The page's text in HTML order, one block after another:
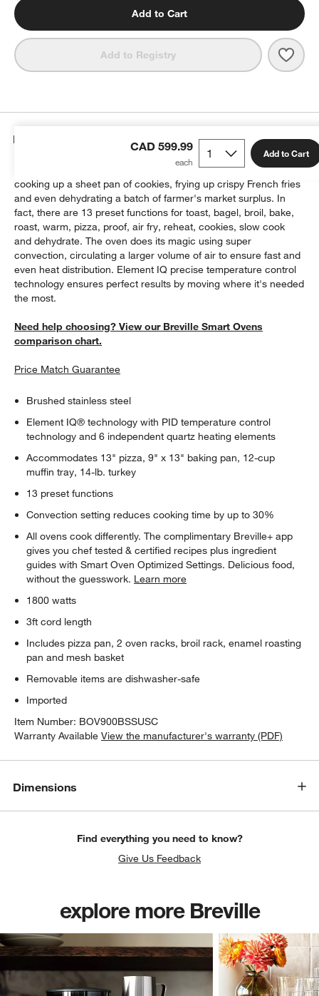
Add to Cart
Add to Registry
CAD 599.99 Add to Cart
Details
This countertop oven does it all, roasting a 14-pound turkey,
cooking up a sheet pan of cookies, frying up crispy French fries
and even dehydrating a batch of farmer's market surplus. In
fact, there are 13 preset functions for toast, bagel, broil, bake,
roast, warm, pizza, proof, air fry, reheat, cookies, slow cook
and dehydrate. The oven does its magic using super
convection, circulating a larger volume of air to ensure fast and
even heat distribution. Element IQ precise temperature control
technology ensures perfect results by moving where it's needed
the most.
Need help choosing? View our Breville Smart Ovens
comparison chart.
Price Match Guarantee
Brushed stainless steel
Element IQ® technology with PID temperature control
technology and 6 independent quartz heating elements
Accommodates 13" pizza, 9" x 13" baking pan, 12-cup
muffin tray, 14-lb. turkey
13 preset functions
Convection setting reduces cooking time by up to 30%
All ovens cook differently. The complimentary Breville+ app
gives you chef tested & certified recipes plus ingredient
guides with Smart Oven Optimized Settings. Delicious food,
without the guesswork. Learn more
1800 watts
3ft cord length
Includes pizza pan, 2 oven racks, broil rack, enamel roasting
pan and mesh basket
Removable items are dishwasher-safe
Imported
Item Number: BOV900BSSUSC
Warranty Available View the manufacturer's warranty (PDF)
Dimensions
Find everything you need to know?
Give Us Feedback
explore more Breville